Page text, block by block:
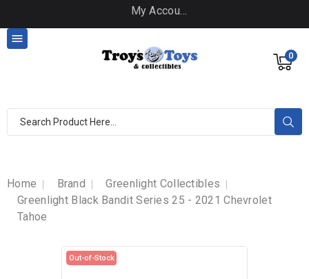
My Account
0

Home Brand
Greenlight Collectibles
Greenlight Black Bandit Series 25 - 2021 Chevrolet
Tahoe
Out-of-Stock
Out-of-Stock